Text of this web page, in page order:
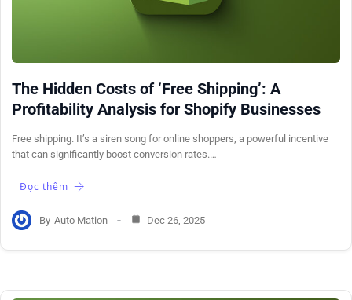
The Hidden Costs of ‘Free Shipping’: A
Profitability Analysis for Shopify Businesses
Free shipping. It’s a siren song for online shoppers, a powerful incentive
that can significantly boost conversion rates.…
Đọc thêm
By Auto Mation Dec 26, 2025